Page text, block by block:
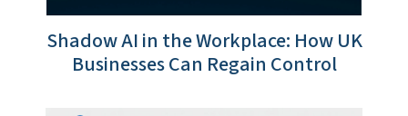
Shadow AI in the Workplace: How UK
Businesses Can Regain Control